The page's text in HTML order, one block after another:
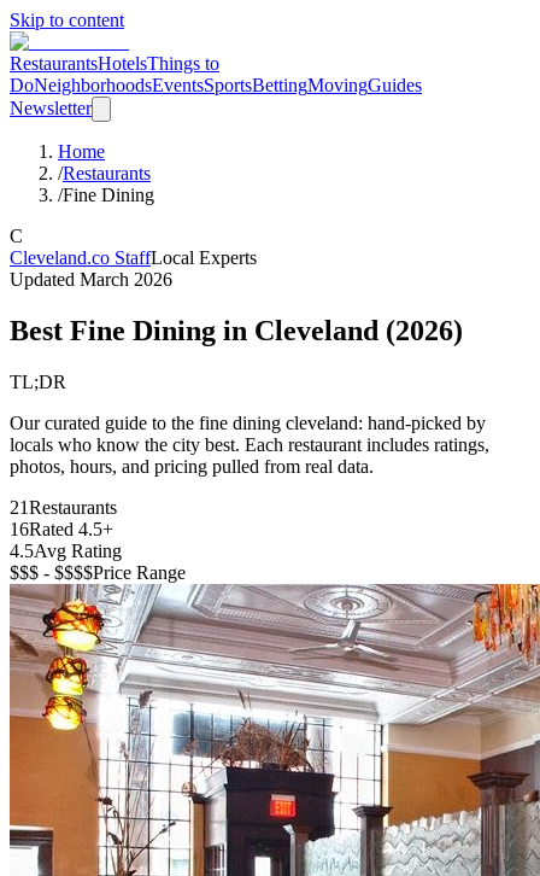
Skip to content
RestaurantsHotelsThings to
DoNeighborhoodsEventsSportsBettingMovingGuides
Newsletter
Home
/Restaurants
/Fine Dining
C
Cleveland.co StaffLocal Experts
Updated March 2026
Best Fine Dining in Cleveland (2026)
TL;DR
Our curated guide to the fine dining cleveland: hand-picked by
locals who know the city best. Each restaurant includes ratings,
photos, hours, and pricing pulled from real data.
21Restaurants
16Rated 4.5+
4.5Avg Rating
$$$ - $$$$Price Range